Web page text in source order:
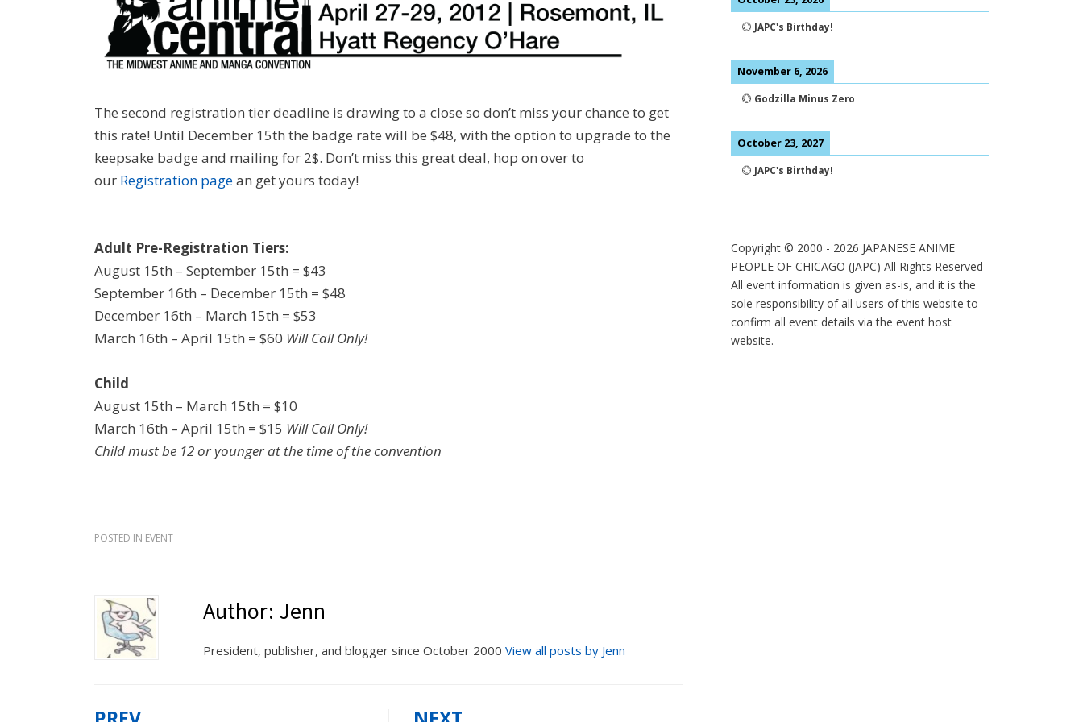
The second registration tier deadline is drawing to a close so don’t miss your chance to get
this rate! Until December 15th the badge rate will be $48, with the option to upgrade to the
keepsake badge and mailing for 2$. Don’t miss this great deal, hop on over to
our Registration pagean get yours today!
Adult Pre-Registration Tiers:
August 15th – September 15th = $43
September 16th – December 15th = $48
December 16th – March 15th = $53
March 16th – April 15th = $60 Will Call Only!
Child
August 15th – March 15th = $10
March 16th – April 15th = $15 Will Call Only!
Child must be 12 or younger at the time of the convention
POSTED IN EVENT
Author: Jenn
President, publisher, and blogger since October 2000 View all posts by Jenn
💮 JAPC's Birthday!
November 6, 2026
💮 Godzilla Minus Zero
October 23, 2027
💮 JAPC's Birthday!
Copyright © 2000 - 2026 JAPANESE ANIME
PEOPLE OF CHICAGO (JAPC) All Rights Reserved
All event information is given as-is, and it is the
sole responsibility of all users of this website to
confirm all event details via the event host
website.